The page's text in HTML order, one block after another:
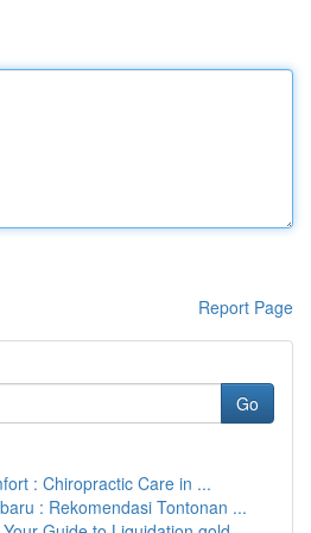
Report Page
Go
: Chiropractic Care in ...
: Rekomendasi Tontonan ...